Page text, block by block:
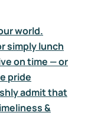
world.
simply lunch
on time — or
pride
admit that
&